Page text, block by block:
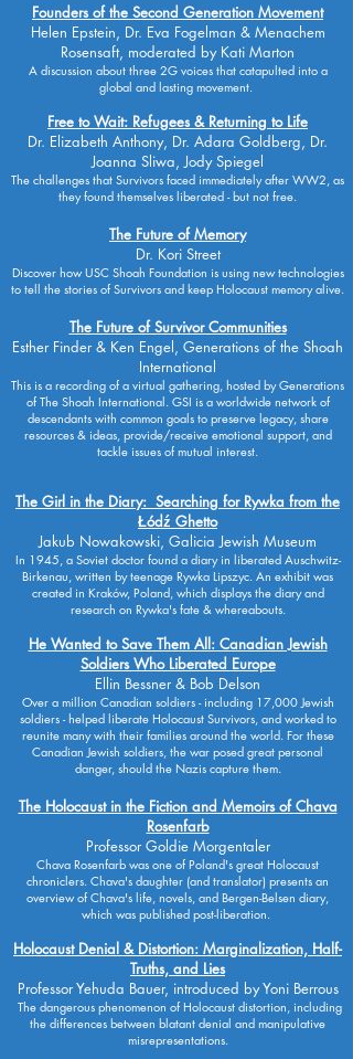
Founders of the Second Generation Movement
Helen Epstein, Dr. Eva Fogelman & Menachem
Rosensaft, moderated by Kati Marton
A discussion about three 2G voices that catapulted into a
global and lasting movement.
Free to Wait: Refugees & Returning to Life
Dr. Elizabeth Anthony, Dr. Adara Goldberg, Dr.
Joanna Sliwa, Jody Spiegel
The challenges that Survivors faced immediately after WW2, as
they found themselves liberated - but not free.
The Future of Memory
Dr. Kori Street
Discover how USC Shoah Foundation is using new technologies
to tell the stories of Survivors and keep Holocaust memory alive.
The Future of Survivor Communities
Esther Finder & Ken Engel, Generations of the Shoah
International
This is a recording of a virtual gathering, hosted by Generations
of The Shoah International. GSI is a worldwide network of
descendants with common goals to preserve legacy, share
resources & ideas, provide/receive emotional support, and
tackle issues of mutual interest.
The Girl in the Diary: Searching for Rywka from the
Łódź Ghetto
Jakub Nowakowski, Galicia Jewish Museum
In 1945, a Soviet doctor found a diary in liberated Auschwitz-
Birkenau, written by teenage Rywka Lipszyc. An exhibit was
created in Kraków, Poland, which displays the diary and
research on Rywka's fate & whereabouts.
He Wanted to Save Them All: Canadian Jewish
Soldiers Who Liberated Europe
Ellin Bessner & Bob Delson
Over a million Canadian soldiers - including 17,000 Jewish
soldiers - helped liberate Holocaust Survivors, and worked to
reunite many with their families around the world. For these
Canadian Jewish soldiers, the war posed great personal
danger, should the Nazis capture them.
The Holocaust in the Fiction and Memoirs of Chava
Rosenfarb
Professor Goldie Morgentaler
Chava Rosenfarb was one of Poland's great Holocaust
chroniclers. Chava's daughter (and translator) presents an
overview of Chava's life, novels, and Bergen-Belsen diary,
which was published post-liberation.
Holocaust Denial & Distortion: Marginalization, Half-
Truths, and Lies
Professor Yehuda Bauer, introduced by Yoni Berrous
The dangerous phenomenon of Holocaust distortion, including
the differences between blatant denial and manipulative
misrepresentations.